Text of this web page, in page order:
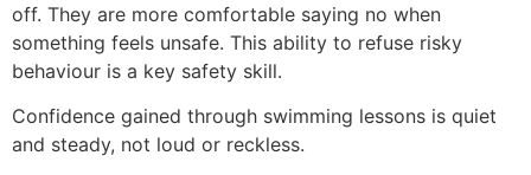
off. They are more comfortable saying no when
something feels unsafe. This ability to refuse risky
behaviour is a key safety skill.
Confidence gained through swimming lessons is quiet
and steady, not loud or reckless.